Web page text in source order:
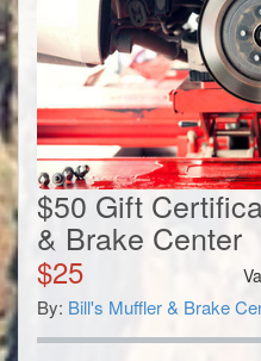
$50 Gift
& Brake Center
$25
By: Bill's Muffler & Brake